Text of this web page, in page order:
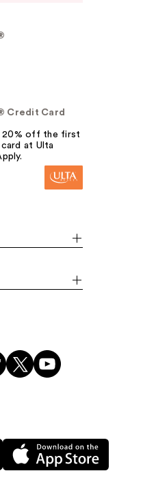
Credit Card
20% off the first
card at Ulta